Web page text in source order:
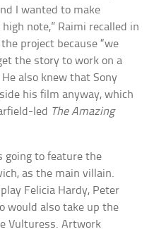
I wanted to make
note,” Raimi recalled in
project because “we
the story to work on a
also knew that Sony
his film anyway, which
led The Amazing
going to feature the
as the main villain.
Felicia Hardy, Peter
would also take up the
Vulturess. Artwork